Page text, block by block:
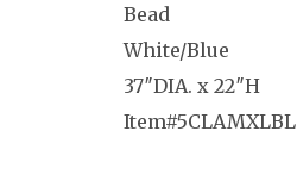
Bead
White/Blue
37″DIA. x 22″H
Item#5CLAMXLBL